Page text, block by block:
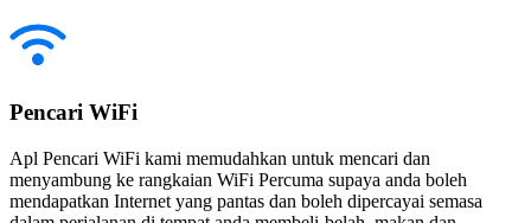
Pencari WiFi
Apl Pencari WiFi kami memudahkan untuk mencari dan
menyambung ke rangkaian WiFi Percuma supaya anda boleh
mendapatkan Internet yang pantas dan boleh dipercayai semasa